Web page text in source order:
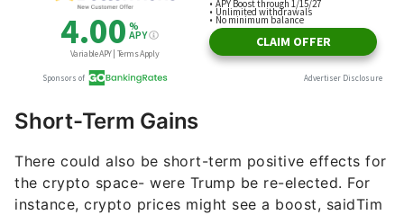
Short-Term Gains
There could also be short-term positive effects for
the crypto space- were Trump be re-elected. For
instance, crypto prices might see a boost, saidTim